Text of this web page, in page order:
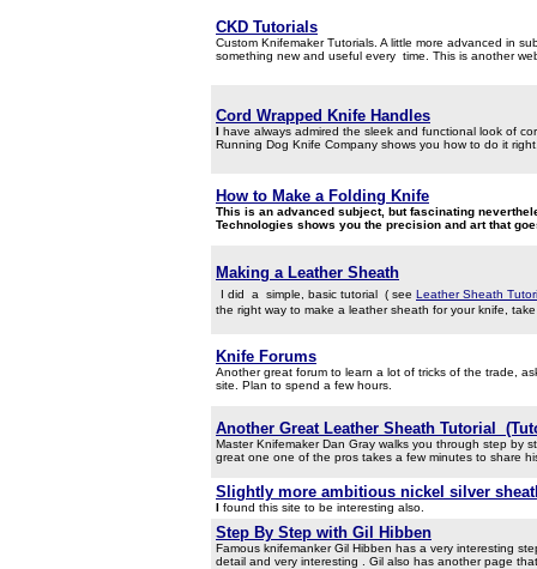
CKD Tutorials
Custom Knifemaker Tutorials. A little more advanced in
something new and useful every time. This is another
Cord Wrapped Knife Handles
I have always admired the sleek and functional look of
Running Dog Knife Company shows you how to do it
How to Make a Folding Knife
This is an advanced subject, but fascinating
Technologies shows you the precision and art that
Making a Leather Sheath
I did a simple, basic tutorial ( see Leather Sheath
the right way to make a leather sheath for your knife,
Knife Forums
Another great forum to learn a lot of tricks of the trade,
site. Plan to spend a few hours.
Another Great Leather Sheath Tutorial
Master Knifemaker Dan Gray walks you through step by
great one one of the pros takes a few minutes to share
Slightly more ambitious nickel silver
I found this site to be interesting also.
Step By Step with Gil Hibben
Famous knifemanker Gil Hibben has a very interesting
detail and very interesting . Gil also has another page